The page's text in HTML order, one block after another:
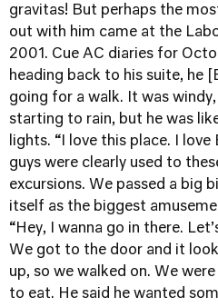
gravitas! But perhaps the
out with him came at the
2001. Cue AC diaries for
heading back to his suite, he
going for a walk. It was
starting to rain, but he was
lights. “I love this place. I
guys were clearly used to
excursions. We passed a big
itself as the biggest
“Hey, I wanna go in there.
We got to the door and it
up, so we walked on. We
to eat. He said he wanted